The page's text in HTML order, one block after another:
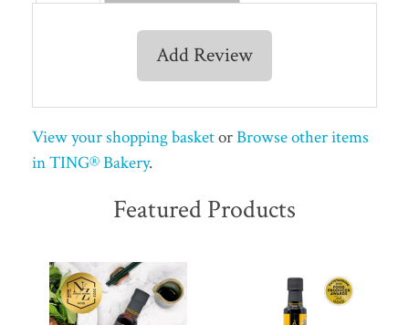
Add Review
View your shopping basketorBrowse other items
in TING® Bakery.
Featured Products